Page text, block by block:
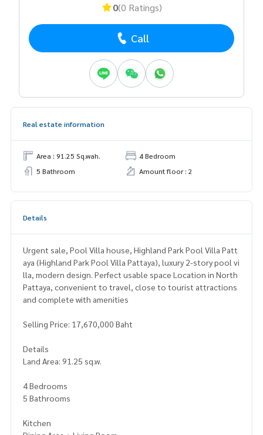
0(0 Ratings)
Call
Real estate information
Area : 91.25 Sq.wah.
4 Bedroom
5 Bathroom
Amount floor : 2
Details
Urgent sale, Pool Villa house, Highland Park Pool Villa Patt
aya (Highland Park Pool Villa Pattaya), luxury 2-story pool vi
lla, modern design. Perfect usable space Location in North
Pattaya, convenient to travel, close to tourist attractions
and complete with amenities
Selling Price: 17,670,000 Baht
Details
Land Area: 91.25 sq.w.
4 Bedrooms
5 Bathrooms
Kitchen